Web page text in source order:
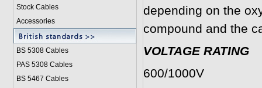
Stock Cables
Accessories
BS 5308 Cables
PAS 5308 Cables
BS 5467 Cables
depending on the
compound and the
VOLTAGE RATING
600/1000V